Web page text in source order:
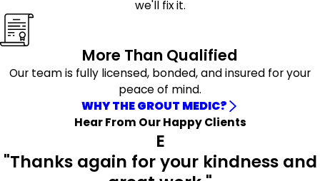
After cleaning or repairs are completed, sealing the grout
helps provide an additional layer of protection.
Professional grout sealing can help reduce moisture
absorption, resist staining, and simplify future
maintenance.
Protective sealants help preserve the appearance of
tiled surfaces while supporting longer-lasting
performance in moisture-prone areas throughout the
home.
we'll fix it.
More Than Qualified
Our team is fully licensed, bonded, and insured for your
peace of mind.
WHY THE GROUT MEDIC?
Hear From Our Happy Clients
E
"Thanks again for your kindness and